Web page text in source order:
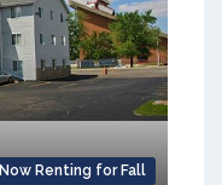
Now Renting for Fall